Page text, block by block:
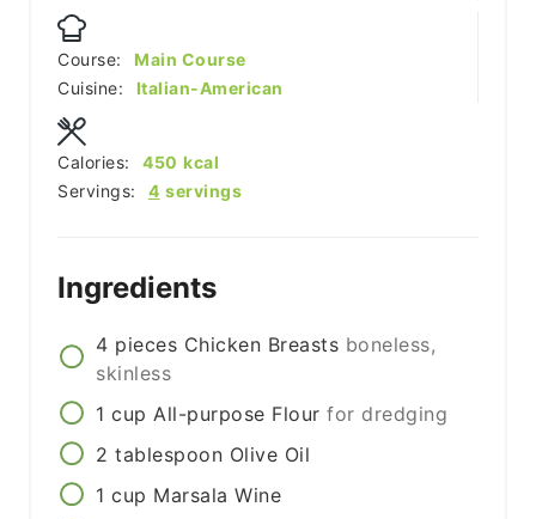
Course:
Main Course
Cuisine:
Italian-American
Servings: 4 servings
Calories: 450 kcal
Ingredients
4 pieces Chicken Breasts boneless,
skinless
1 cup All-purpose Flour for dredging
2 tablespoon Olive Oil
1 cup Marsala Wine